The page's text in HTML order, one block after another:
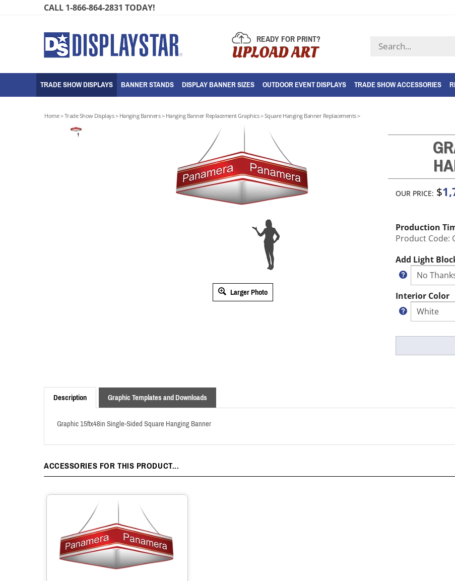
CALL 1-866-864-2831 TODAY!
READY FOR PRINT?
UPLOAD ART
Search
store
TRADE SHOW DISPLAYS BANNER STANDS DISPLAY BANNER SIZES OUTDOOR EVENT DISPLAYS TRADE SHOW ACCESSORIES
Home>Trade Show Displays> Hanging Banners> Hanging Banner Replacement Graphics>Square Hanging Banner Replacements>
Larger Photo
OUR PRICE: $
Production
Product Code:
Add Light
Interior Color
Description
Graphic Templates and Downloads
Graphic 15ftx48in Single-Sided Square Hanging Banner
ACCESSORIES FOR THIS PRODUCT...